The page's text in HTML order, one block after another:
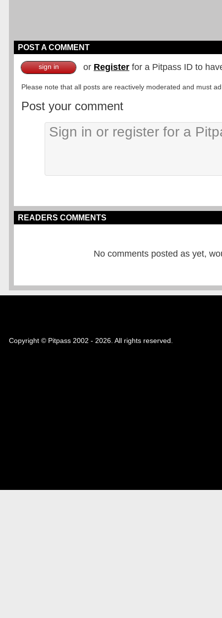
POST A COMMENT
sign in or Register for a Pitpass ID to
Please note that all posts are reactively moderated and must
Post your comment
READERS COMMENTS
No comments posted as yet,
Copyright © Pitpass 2002 - 2026. All rights reserved.